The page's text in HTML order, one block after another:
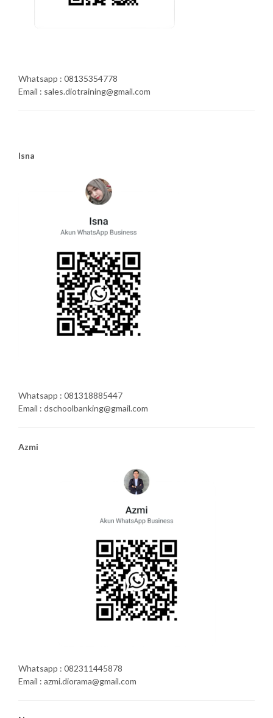
Whatsapp : 08135354778
Email : sales.diotraining@gmail.com
Isna
Whatsapp : 081318885447
Email : dschoolbanking@gmail.com
Azmi
Whatsapp : 082311445878
Email : azmi.diorama@gmail.com